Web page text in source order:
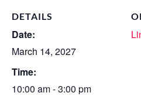
DETAILS
Date:
March 14, 2027
Time:
10:00 am - 3:00 pm